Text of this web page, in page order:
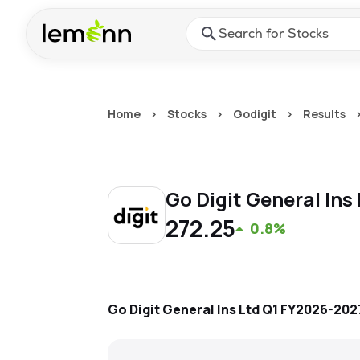
Press Enter or Space to
Home > Stocks > Godigit > Results >
Go Digit General Ins
272.25 0.8%
Go Digit General Ins LtdQ1 FY2026-